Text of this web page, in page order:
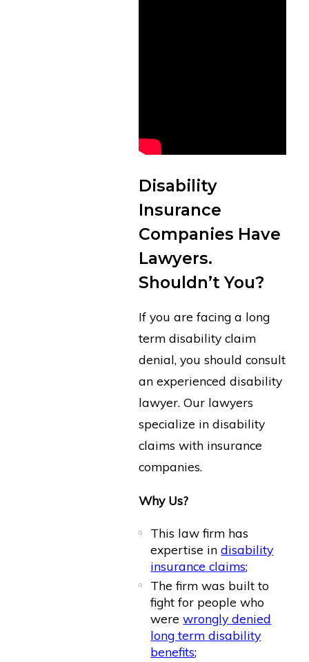
Disability
Insurance
Companies Have
Lawyers.
Shouldn’t You?
If you are facing a long
term disability claim
denial, you should consult
an experienced disability
lawyer. Our lawyers
specialize in disability
claims with insurance
companies.
Why Us?
This law firm has
expertise indisability
insurance claims;
The firm was built to
fight for people who
werewrongly denied
long term disability
benefits;